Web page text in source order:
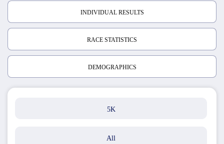
INDIVIDUAL RESULTS
RACE STATISTICS
DEMOGRAPHICS
5K
All